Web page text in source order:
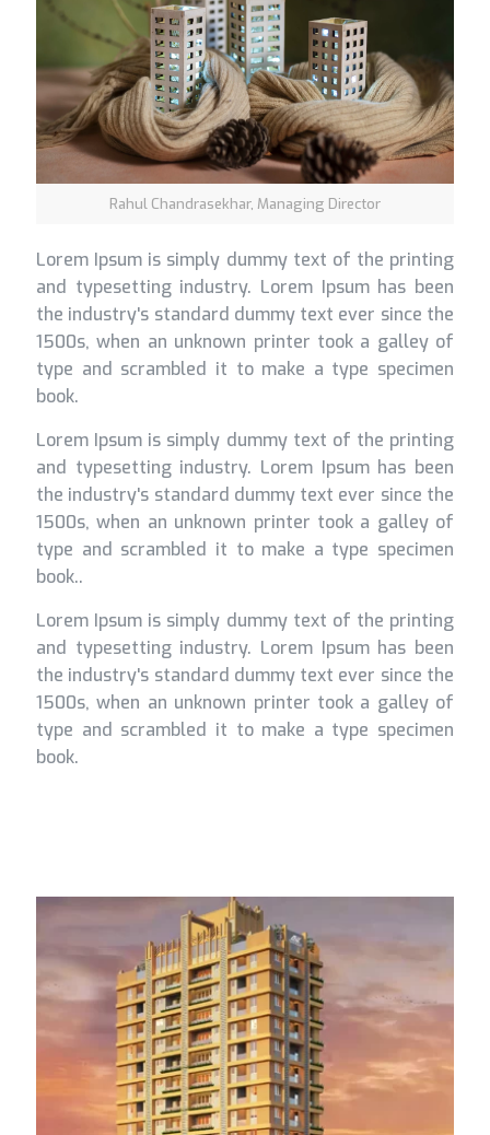
Rahul Chandrasekhar, Managing Director
Lorem Ipsum is simply dummy text of the printing
and typesetting industry. Lorem Ipsum has been
the industry's standard dummy text ever since the
1500s, when an unknown printer took a galley of
type and scrambled it to make a type specimen
book.
Lorem Ipsum is simply dummy text of the printing
and typesetting industry. Lorem Ipsum has been
the industry's standard dummy text ever since the
1500s, when an unknown printer took a galley of
type and scrambled it to make a type specimen
book..
Lorem Ipsum is simply dummy text of the printing
and typesetting industry. Lorem Ipsum has been
the industry's standard dummy text ever since the
1500s, when an unknown printer took a galley of
type and scrambled it to make a type specimen
book.